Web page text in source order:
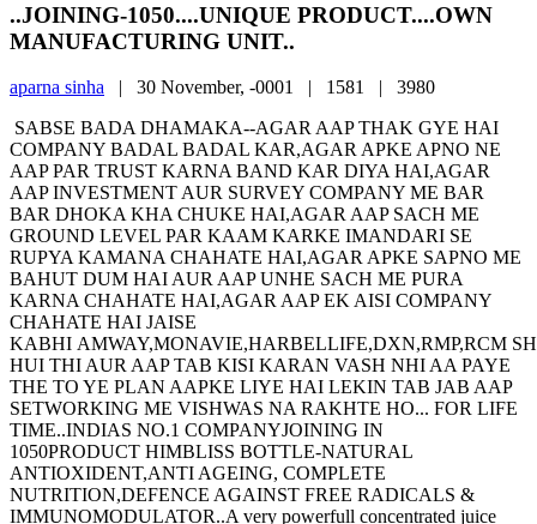
..JOINING-1050....UNIQUE PRODUCT....OWN
MANUFACTURING UNIT..
aparna sinha | 30 November, -0001 | 1581 | 3980
SABSE BADA DHAMAKA--AGAR AAP THAK GYE HAI
COMPANY BADAL BADAL KAR,AGAR APKE APNO NE
AAP PAR TRUST KARNA BAND KAR DIYA HAI,AGAR
AAP INVESTMENT AUR SURVEY COMPANY ME BAR
BAR DHOKA KHA CHUKE HAI,AGAR AAP SACH ME
GROUND LEVEL PAR KAAM KARKE IMANDARI SE
RUPYA KAMANA CHAHATE HAI,AGAR APKE SAPNO ME
BAHUT DUM HAI AUR AAP UNHE SACH ME PURA
KARNA CHAHATE HAI,AGAR AAP EK AISI COMPANY
CHAHATE HAI JAISE
KABHI AMWAY,MONAVIE,HARBELLIFE,DXN,RMP,RCM
HUI THI AUR AAP TAB KISI KARAN VASH NHI AA PAYE
THE TO YE PLAN AAPKE LIYE HAI LEKIN TAB JAB AAP
SETWORKING ME VISHWAS NA RAKHTE HO... FOR LIFE
TIME..INDIAS NO.1 COMPANYJOINING IN
1050PRODUCT HIMBLISS BOTTLE-NATURAL
ANTIOXIDENT,ANTI AGEING, COMPLETE
NUTRITION,DEFENCE AGAINST FREE RADICALS &
IMMUNOMODULATOR..A very powerfull concentrated juice